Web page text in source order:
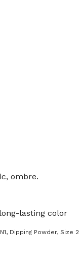
ombre.
lasting color
, Dipping Powder, Size